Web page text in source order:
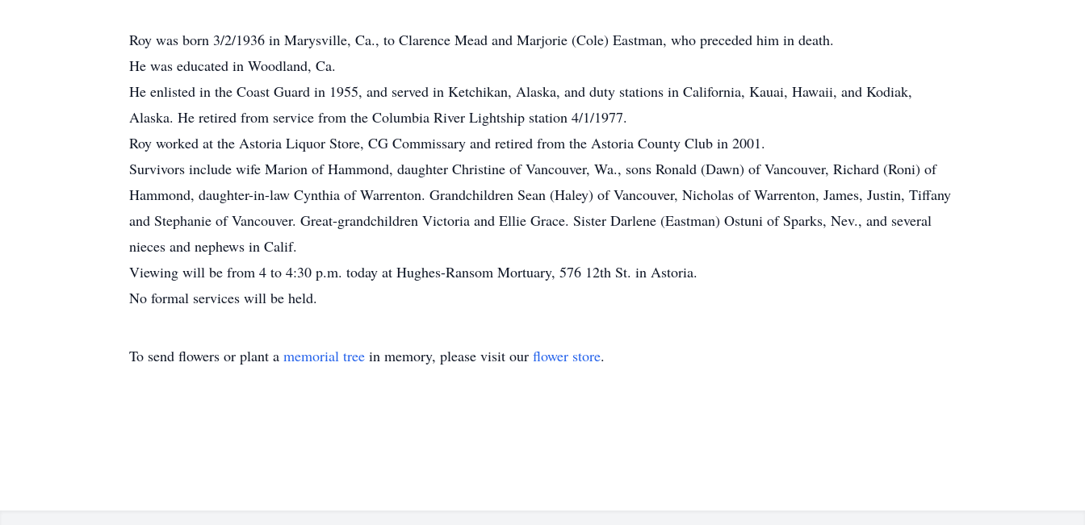
Roy was born 3/2/1936 in Marysville, Ca., to Clarence Mead and Marjorie (Cole) Eastman, who preceded him in death.
He was educated in Woodland, Ca.
He enlisted in the Coast Guard in 1955, and served in Ketchikan, Alaska, and duty stations in California, Kauai, Hawaii, and Kodiak,
Alaska. He retired from service from the Columbia River Lightship station 4/1/1977.
Roy worked at the Astoria Liquor Store, CG Commissary and retired from the Astoria County Club in 2001.
Survivors include wife Marion of Hammond, daughter Christine of Vancouver, Wa., sons Ronald (Dawn) of Vancouver, Richard (Roni) of
Hammond, daughter-in-law Cynthia of Warrenton. Grandchildren Sean (Haley) of Vancouver, Nicholas of Warrenton, James, Justin, Tiffany
and Stephanie of Vancouver. Great-grandchildren Victoria and Ellie Grace. Sister Darlene (Eastman) Ostuni of Sparks, Nev., and several
nieces and nephews in Calif.
Viewing will be from 4 to 4:30 p.m. today at Hughes-Ransom Mortuary, 576 12th St. in Astoria.
No formal services will be held.
To send flowers or plant a memorial tree in memory, please visit our flower store.